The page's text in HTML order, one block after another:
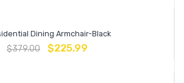
Dining Armchair-Black
$379.00 $225.99